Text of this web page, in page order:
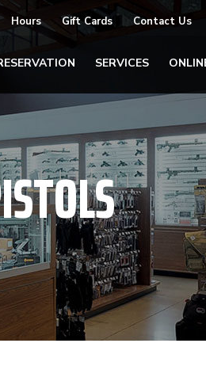
Hours Gift Cards Contact Us
SERVICES